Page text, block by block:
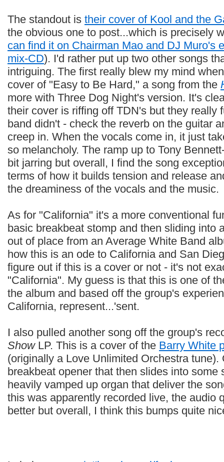
The standout is their cover of Kool and the
the obvious one to post...which is precisely
can find it on Chairman Mao and DJ Muro's
mix-CD). I'd rather put up two other songs
intriguing. The first really blew my mind
cover of "Easy to Be Hard," a song from the
more with Three Dog Night's version. It's
their cover is riffing off TDN's but they really
band didn't - check the reverb on the guitar
creep in. When the vocals come in, it just
so melancholy. The ramp up to Tony
bit jarring but overall, I find the song
terms of how it builds tension and release
the dreaminess of the vocals and the music.
As for "California" it's a more conventional
basic breakbeat stomp and then sliding into
out of place from an Average White Band
how this is an ode to California and San
figure out if this is a cover or not - it's not
"California". My guess is that this is one of
the album and based off the group's
California, represent...'sent.
I also pulled another song off the group's
ShowLP. This is a cover of the Barry White
(originally a Love Unlimited Orchestra tune).
breakbeat opener that then slides into some
heavily vamped up organ that deliver the
this was apparently recorded live, the audio
better but overall, I think this bumps quite